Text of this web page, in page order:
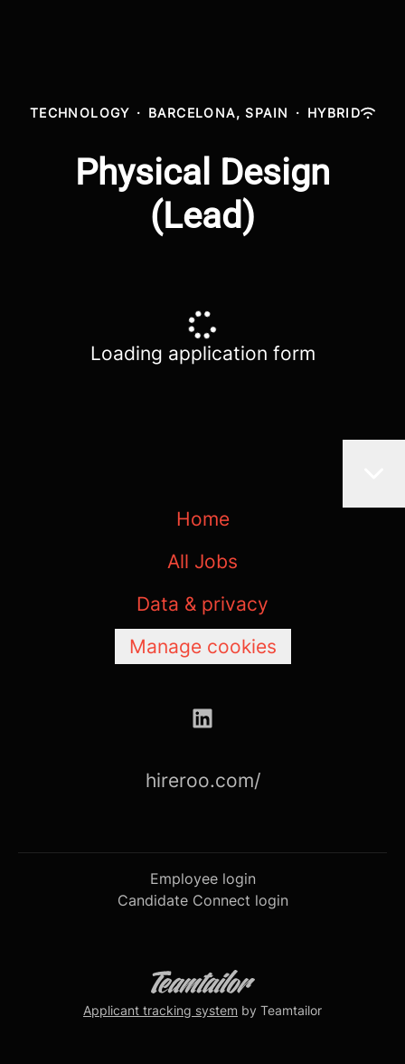
TECHNOLOGY · BARCELONA, SPAIN · HYBRID
Physical Design
(Lead)
Loading application form
Home
All Jobs
Data & privacy
Manage cookies
hireroo.com/
Employee login
Candidate Connect login
Applicant tracking system by Teamtailor